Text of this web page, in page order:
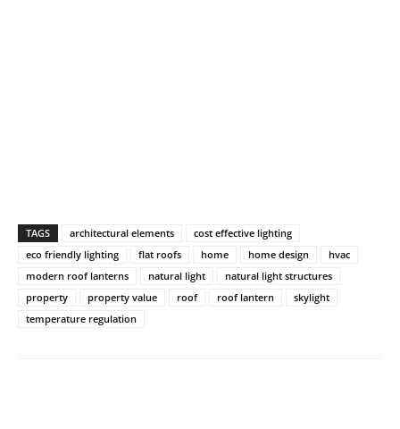
TAGS architectural elements
cost effective lighting
eco friendly lighting
flat roofs home home design
hvac
modern roof lanterns
natural light
natural light structures
property
property value roof roof lantern
skylight
temperature regulation